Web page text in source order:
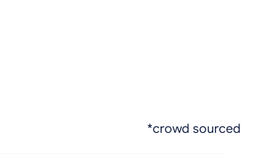
*crowd sourced